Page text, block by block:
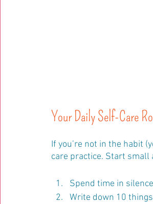
Your Daily Self-Care
If you’re not in the habit
care practice. Start small
Spend time in
Write down 10